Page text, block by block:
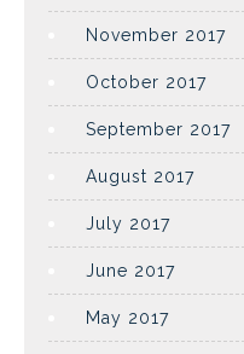
November 2017
October 2017
September 2017
August 2017
July 2017
June 2017
May 2017